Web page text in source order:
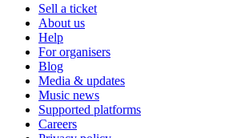
Sell a ticket
About us
Help
For organisers
Blog
Media & updates
Music news
Supported platforms
Careers